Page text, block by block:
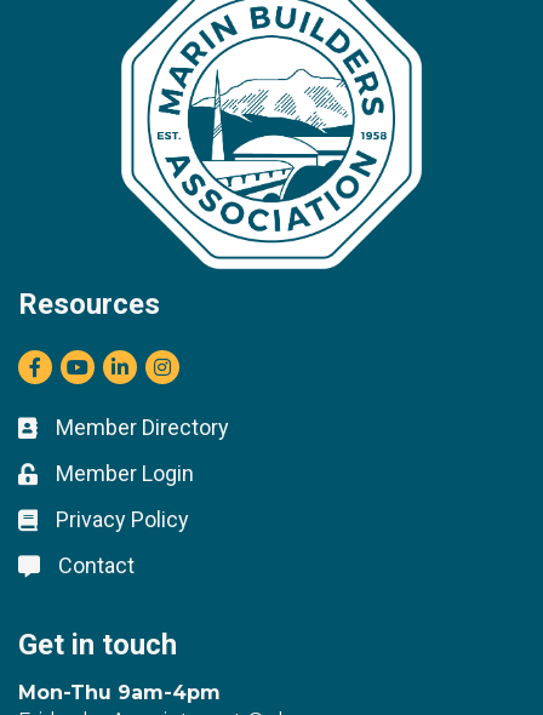
Resources
Facebook
youtubeLinkedInInstagram
Business card icon
Member Directory
Lock icon
Member Login
Lock icon
Privacy Policy
Lock icon
Contact
Get in touch
Mon-Thu 9am-4pm